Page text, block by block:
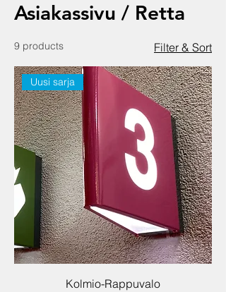
Asiakassivu / Retta
9 products Filter & Sort
Uusi sarja
Kolmio-Rappuvalo